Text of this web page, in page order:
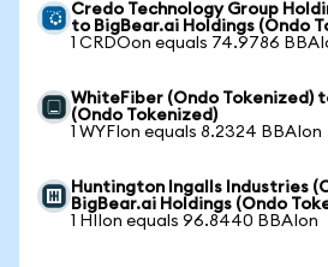
Credo Technology Group
to BigBear.ai Holdings (Ondo
1 CRDOon equals 74.9786
WhiteFiber (Ondo Tokenized)
(Ondo Tokenized)
1 WYFIon equals 8.2324 BBAIon
Huntington Ingalls Industries
BigBear.ai Holdings (Ondo
1 HIIon equals 96.8440 BBAIon